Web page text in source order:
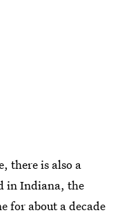
there is also a
in Indiana, the
for about a decade